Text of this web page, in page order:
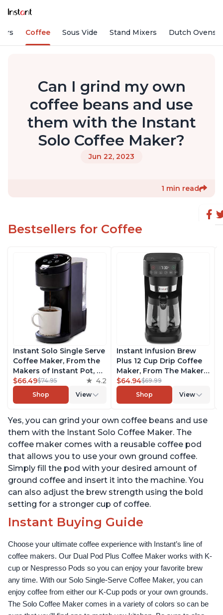
Coffee Sous Vide Stand Mixers Dutch Ovens
Can I grind my own
coffee beans and use
them with the Instant
Solo Coffee Maker?
Jun 22, 2023
1 min read
Bestsellers for Coffee
Instant Solo Single Serve
Coffee Maker, From the
Makers of Instant Pot, K-
Cup Pod Compatible
Coffee Brewer, Includes
Reusable Coffee Pod &
12oz., 40oz. Water
Reservoir, Black
$66.49$74.95 4.2
Shop View
Instant Infusion Brew
Plus 12 Cup Drip Coffee
Maker, From The Makers
of Instant Pot, with
Adjustable Brew
Strength, Removable
Warming Plate with 3
Temperature Settings,
Black
$64.94$69.99
Shop
View
Yes, you can grind your own coffee beans and use
them with the Instant Solo Coffee Maker. The
coffee maker comes with a reusable coffee pod
that allows you to use your own ground coffee.
Simply fill the pod with your desired amount of
ground coffee and insert it into the machine. You
can also adjust the brew strength using the bold
setting for a stronger cup of coffee.
Instant Buying Guide
Choose your ultimate coffee experience with Instant’s line of
coffee makers. Our Dual Pod Plus Coffee Maker works with K-
cup or Nespresso Pods so you can enjoy your favorite brew
any time. With our Solo Single-Serve Coffee Maker, you can
enjoy coffee from either our K-Cup pods or your own grounds.
The Solo Coffee Maker comes in a variety of colors so can be